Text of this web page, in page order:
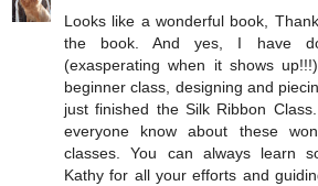
Looks like a wonderful book,
the book. And yes, I have
(exasperating when it shows
beginner class, designing and
just finished the Silk Ribbon
everyone know about these
classes. You can always learn
Kathy for all your efforts and